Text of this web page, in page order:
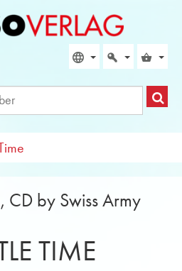
CD by Swiss Army
TIME